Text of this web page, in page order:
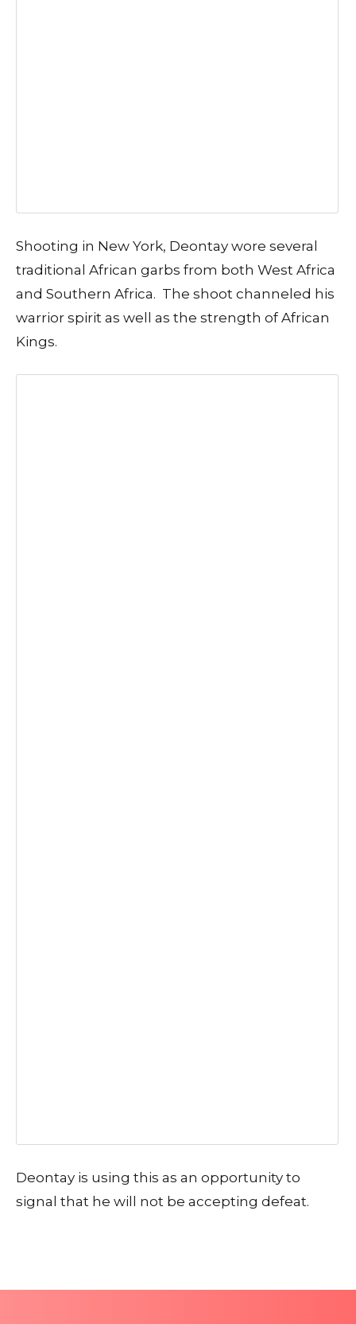
Shooting in New York, Deontay wore several
traditional African garbs from both West Africa
and Southern Africa. The shoot channeled his
warrior spirit as well as the strength of African
Kings.
Deontay is using this as an opportunity to
signal that he will not be accepting defeat.